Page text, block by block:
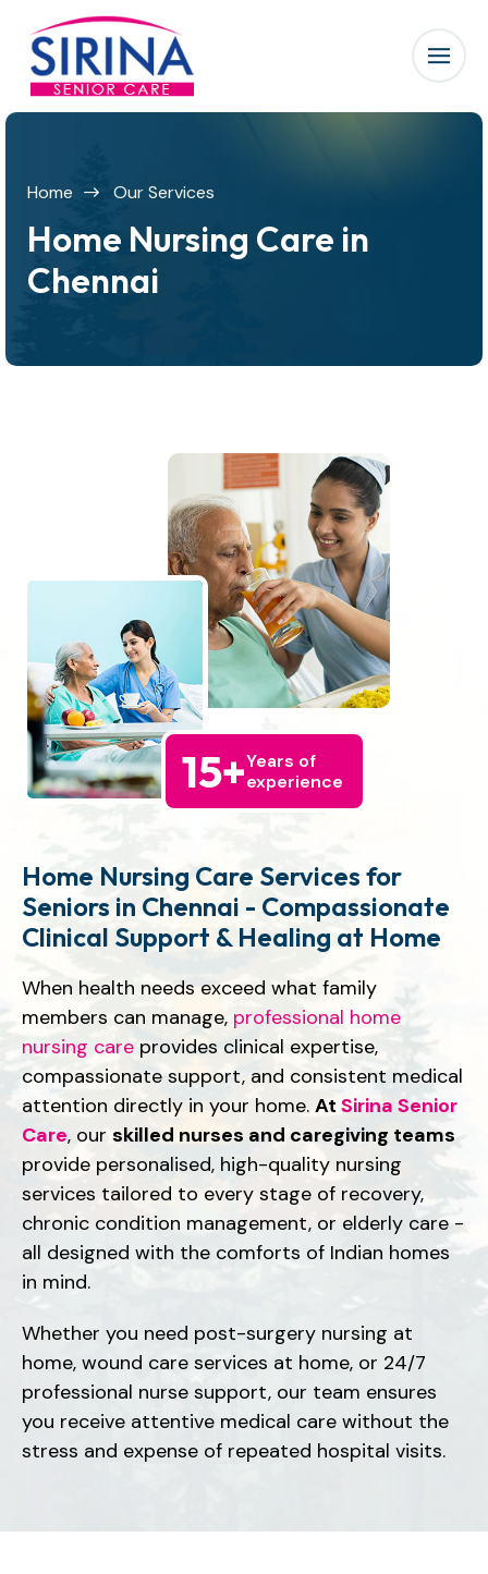
Home Our Services
Home Nursing Care in
Chennai
15+Years of
experience
Home Nursing Care Services for
Seniors in Chennai - Compassionate
Clinical Support & Healing at Home
When health needs exceed what family
members can manage, professional home
nursing care provides clinical expertise,
compassionate support, and consistent medical
attention directly in your home. At Sirina Senior
Care, our skilled nurses and caregiving teams
provide personalised, high-quality nursing
services tailored to every stage of recovery,
chronic condition management, or elderly care -
all designed with the comforts of Indian homes
in mind.
Whether you need post-surgery nursing at
home, wound care services at home, or 24/7
professional nurse support, our team ensures
you receive attentive medical care without the
stress and expense of repeated hospital visits.